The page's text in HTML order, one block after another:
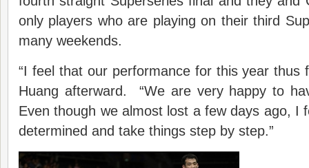
only players who are playing on their third
many weekends.
“I feel that our performance for this year thus
Huang afterward. “We are very happy to
Even though we almost lost a few days ago, I
determined and take things step by step.”